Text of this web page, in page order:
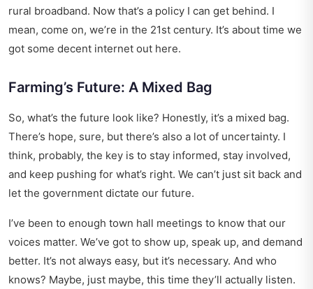
rural broadband. Now that’s a policy I can get behind. I
mean, come on, we’re in the 21st century. It’s about time we
got some decent internet out here.
Farming’s Future: A Mixed Bag
So, what’s the future look like? Honestly, it’s a mixed bag.
There’s hope, sure, but there’s also a lot of uncertainty. I
think, probably, the key is to stay informed, stay involved,
and keep pushing for what’s right. We can’t just sit back and
let the government dictate our future.
I’ve been to enough town hall meetings to know that our
voices matter. We’ve got to show up, speak up, and demand
better. It’s not always easy, but it’s necessary. And who
knows? Maybe, just maybe, this time they’ll actually listen.